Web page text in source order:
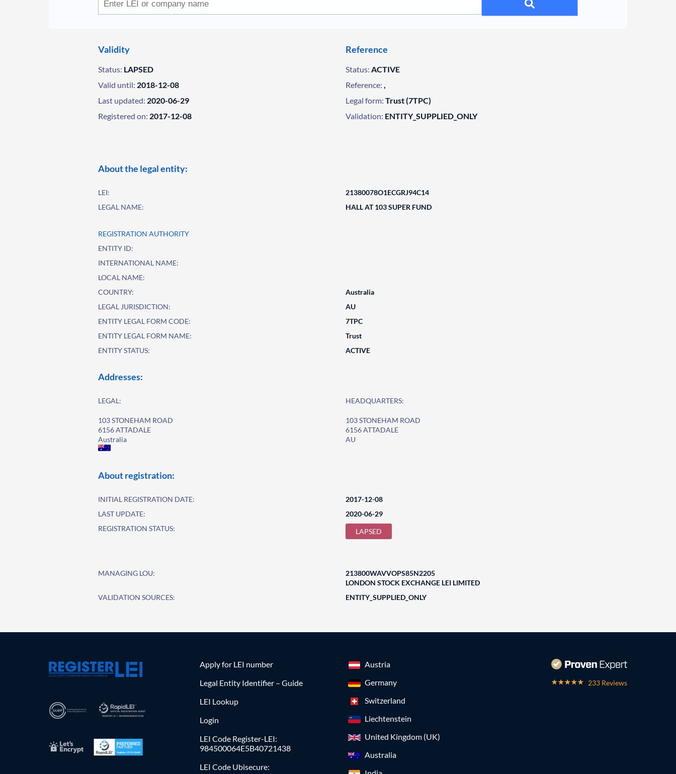
Validity
Status: LAPSED
Valid until: 2018-12-08
Last updated: 2020-06-29
Registered on: 2017-12-08
Reference
Status: ACTIVE
Reference: ,
Legal form: Trust (7TPC)
Validation: ENTITY_SUPPLIED_ONLY
About the legal entity:
LEI:
21380078O1ECGRJ94C14
LEGAL NAME:
HALL AT 103 SUPER FUND
REGISTRATION AUTHORITY
ENTITY ID:
INTERNATIONAL NAME:
LOCAL NAME:
COUNTRY:
Australia
LEGAL JURISDICTION:
AU
ENTITY LEGAL FORM CODE:
7TPC
ENTITY LEGAL FORM NAME:
Trust
ENTITY STATUS:
ACTIVE
Addresses:
LEGAL:
103 STONEHAM ROAD
6156 ATTADALE
Australia
HEADQUARTERS:
103 STONEHAM ROAD
6156 ATTADALE
AU
About registration:
INITIAL REGISTRATION DATE:
2017-12-08
LAST UPDATE:
2020-06-29
REGISTRATION STATUS:
LAPSED
MANAGING LOU:
213800WAVVOPS85N2205
LONDON STOCK EXCHANGE LEI LIMITED
VALIDATION SOURCES:
ENTITY_SUPPLIED_ONLY
Apply for LEI number
Legal Entity Identifier – Guide
LEI Lookup
Login
LEI Code Register-LEI:
984500064E5B40721438
LEI Code Ubisecure:
Austria
Germany
Switzerland
Liechtenstein
United Kingdom (UK)
Australia
233 Reviews